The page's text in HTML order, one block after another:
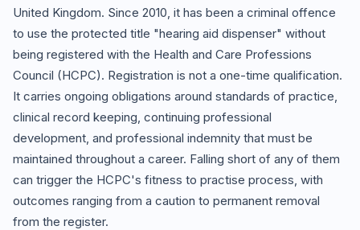
United Kingdom. Since 2010, it has been a criminal offence
to use the protected title "hearing aid dispenser" without
being registered with the Health and Care Professions
Council (HCPC). Registration is not a one-time qualification.
It carries ongoing obligations around standards of practice,
clinical record keeping, continuing professional
development, and professional indemnity that must be
maintained throughout a career. Falling short of any of them
can trigger the HCPC's fitness to practise process, with
outcomes ranging from a caution to permanent removal
from the register.